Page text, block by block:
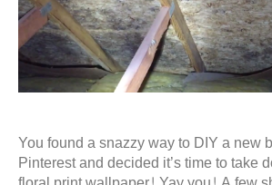
You found a snazzy way to DIY a new
Pinterest and decided it’s time to take